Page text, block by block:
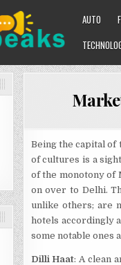
AUTO
Being the capital
of cultures is a
of the monotony of
on over to Delhi.
unlike others; are
hotels accordingly
some notable ones
Dilli Haat: A clean